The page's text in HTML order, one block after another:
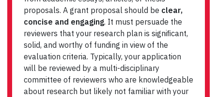
proposals. A grant proposal should be clear,
concise and engaging. It must persuade the
reviewers that your research plan is signiﬁcant,
solid, and worthy of funding in view of the
evaluation criteria. Typically, your application
will be reviewed by a multi-disciplinary
committee of reviewers who are knowledgeable
about research but likely not familiar with your